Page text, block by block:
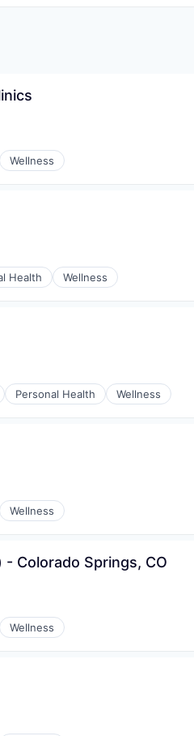
Wellness
Health Wellness
Personal Health Wellness
Wellness
Colorado Springs, CO
Wellness